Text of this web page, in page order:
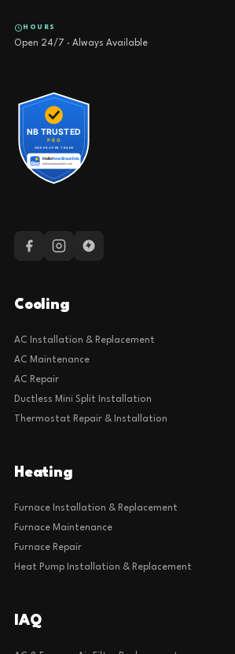
HOURS
Open 24/7 · Always Available
Cooling
AC Installation & Replacement
AC Maintenance
AC Repair
Ductless Mini Split Installation
Thermostat Repair & Installation
Heating
Furnace Installation & Replacement
Furnace Maintenance
Furnace Repair
Heat Pump Installation & Replacement
IAQ